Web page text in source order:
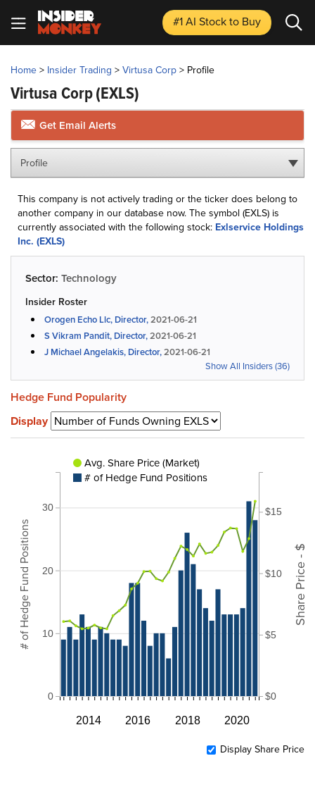
#1 AI Stockto Buy
Home> Insider Trading >Virtusa Corp> Profile
Virtusa Corp(EXLS)
Get Email Alerts
Profile
This company is not actively trading or the ticker does belong to
another company in our database now. The symbol (EXLS) is
currently associated with the following stock: Exlservice Holdings
Inc. (EXLS)
Sector: Technology
Insider Roster
Orogen Echo Llc, Director,2021-06-21
S Vikram Pandit, Director,2021-06-21
J Michael Angelakis, Director,2021-06-21
Show All Insiders (36)
Hedge Fund Popularity
Display
2014 2016 2018 2020
0
10
20
30
# of Hedge Fund Positions
$0
$5
$10
$15
Share Price - $
Avg. Share Price (Market)
# of Hedge Fund Positions
Display Share Price